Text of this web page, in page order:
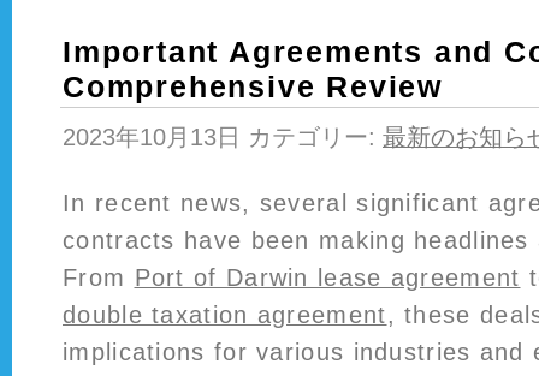
Important Agreements and
Comprehensive Review
2023年10月13日 カテゴリー: 最新のお知ら
In recent news, several significant
contracts have been making
From Port of Darwin lease agreement
double taxation agreement, these
implications for various industries and